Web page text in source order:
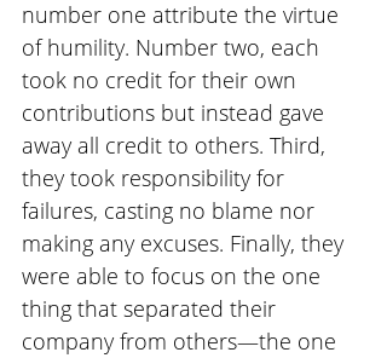
number one attribute the virtue
of humility. Number two, each
took no credit for their own
contributions but instead gave
away all credit to others. Third,
they took responsibility for
failures, casting no blame nor
making any excuses. Finally, they
were able to focus on the one
thing that separated their
company from others—the one